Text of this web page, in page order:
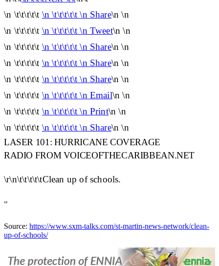
\n \t\t\t\t\t \n \t\t\t\t\t \n Share\n \n
\n \t\t\t\t\t \n \t\t\t\t\t \n Tweet\n \n
\n \t\t\t\t\t \n \t\t\t\t\t \n Share\n \n
\n \t\t\t\t\t \n \t\t\t\t\t \n Share\n \n
\n \t\t\t\t\t \n \t\t\t\t\t \n Share\n \n
\n \t\t\t\t\t \n \t\t\t\t\t \n Email\n \n
\n \t\t\t\t\t \n \t\t\t\t\t \n Print\n \n
\n \t\t\t\t\t \n \t\t\t\t\t \n Share\n \n
LASER 101: HURRICANE COVERAGE
RADIO FROM VOICEOFTHECARIBBEAN.NET
\r\n\t\t\t\t\tClean up of schools.
"
Source: https://www.sxm-talks.com/st-martin-news-network/clean-
up-of-schools/